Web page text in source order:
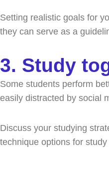
Setting realistic goals for
they can serve as a
3. Study
Some students perform
easily distracted by social
Discuss your studying
technique options for study